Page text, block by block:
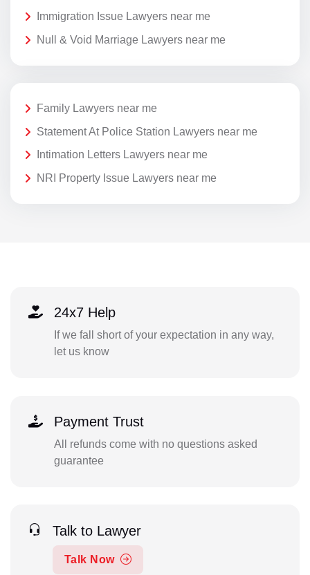
Immigration Issue Lawyers near me
Null & Void Marriage Lawyers near me
Family Lawyers near me
Statement At Police Station Lawyers near me
Intimation Letters Lawyers near me
NRI Property Issue Lawyers near me
24x7 Help
If we fall short of your expectation in any way,
let us know
Payment Trust
All refunds come with no questions asked
guarantee
Talk to Lawyer
Talk Now